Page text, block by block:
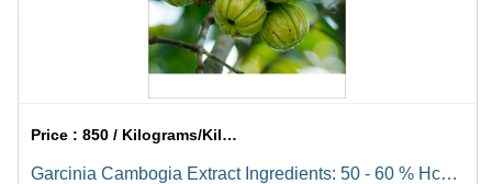
Price :850 / Kilograms/Kilograms
Garcinia Cambogia Extract Ingredients: 50 - 60 % Hca